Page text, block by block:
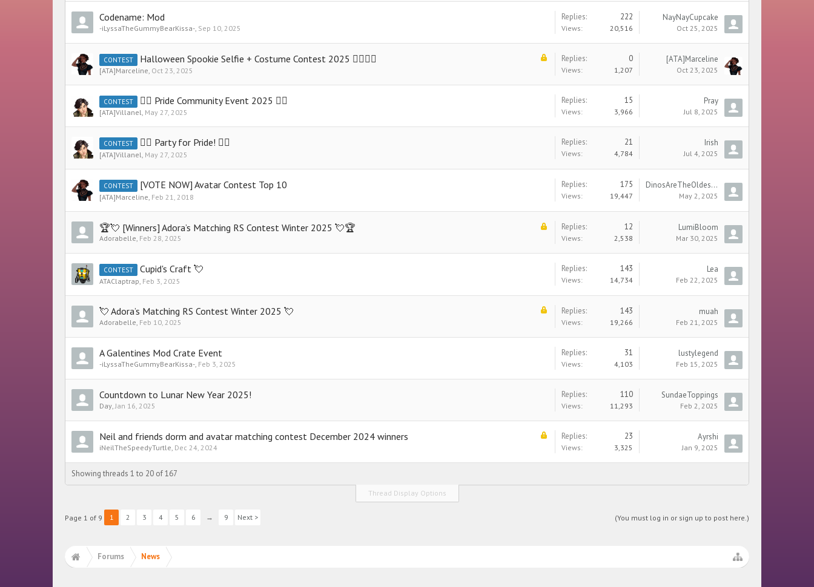
Codename: Mod
-iLyssaTheGummyBearKissa-, Sep 10, 2025
Replies: 222
Views: 20,516
NayNayCupcake
Oct 25, 2025
CONTEST Halloween Spookie Selfie + Costume Contest 2025 🧙‍♀️🧟‍♀️
[ATA]Marceline, Oct 23, 2025
Replies: 0
Views: 1,207
[ATA]Marceline
Oct 23, 2025
CONTEST 🏳️‍🌈 Pride Community Event 2025 🏳️‍🌈
[ATA]Villanel, May 27, 2025
Replies: 15
Views: 3,966
Pray
Jul 8, 2025
CONTEST 🏳️‍🌈 Party for Pride! 🏳️‍🌈
[ATA]Villanel, May 27, 2025
Replies: 21
Views: 4,784
Irish
Jul 4, 2025
CONTEST [VOTE NOW] Avatar Contest Top 10
[ATA]Marceline, Feb 21, 2018
Replies: 175
Views: 19,447
DinosAreTheOldestCars
May 2, 2025
🏆💘 [Winners] Adora’s Matching RS Contest Winter 2025 💘🏆
Adorabelle, Feb 28, 2025
Replies: 12
Views: 2,538
LumiBloom
Mar 30, 2025
CONTEST Cupid's Craft 💘
ATAClaptrap, Feb 3, 2025
Replies: 143
Views: 14,734
Lea
Feb 22, 2025
💘 Adora’s Matching RS Contest Winter 2025 💘
Adorabelle, Feb 10, 2025
Replies: 143
Views: 19,266
muah
Feb 21, 2025
A Galentines Mod Crate Event
-iLyssaTheGummyBearKissa-, Feb 3, 2025
Replies: 31
Views: 4,103
lustylegend
Feb 15, 2025
Countdown to Lunar New Year 2025!
Day,Jan 16, 2025
Replies: 110
Views: 11,293
SundaeToppings
Feb 2, 2025
Neil and friends dorm and avatar matching contest December 2024 winners
iNeilTheSpeedyTurtle, Dec 24, 2024
Replies: 23
Views: 3,325
Ayrshi
Jan 9, 2025
Showing threads 1 to 20 of 167
Thread Display Options
(You must log in or sign up to post here.)
Page 1 of 9 1 2 3 4 5 6 → 9 Next >
Forums News